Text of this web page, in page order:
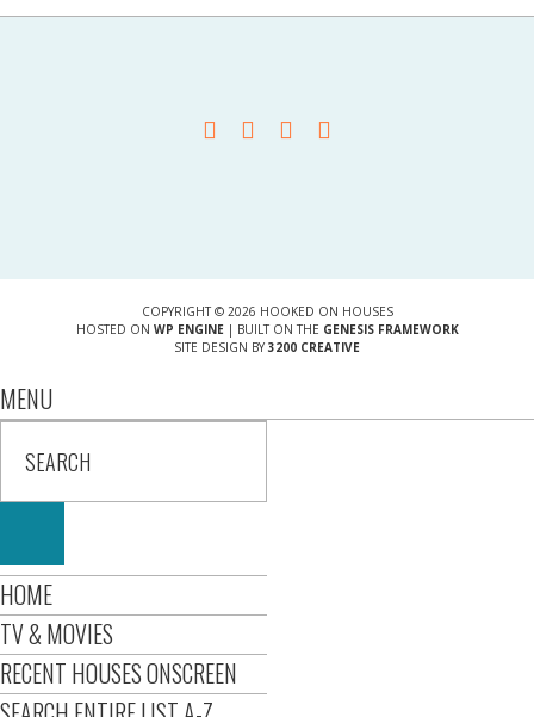
COPYRIGHT © 2026 HOOKED ON HOUSES
HOSTED ON WP ENGINE| BUILT ON THE GENESIS FRAMEWORK
SITE DESIGN BY 3200 CREATIVE
MENU
HOME
TV & MOVIES
RECENT HOUSES ONSCREEN